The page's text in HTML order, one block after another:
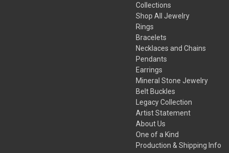
Collections
Shop All Jewelry
Rings
Bracelets
Necklaces and Chains
Pendants
Earrings
Mineral Stone Jewelry
Belt Buckles
Legacy Collection
Artist Statement
About Us
One of a Kind
Production & Shipping Info